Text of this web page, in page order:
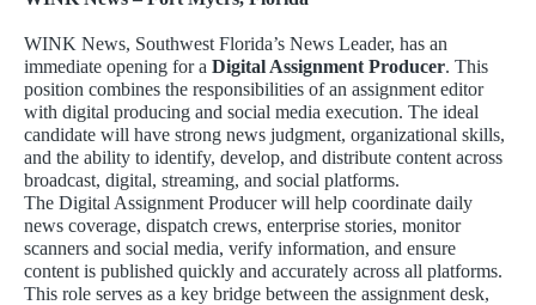
WINK News, Southwest Florida’s News Leader, has an
immediate opening for a Digital Assignment Producer. This
position combines the responsibilities of an assignment editor
with digital producing and social media execution. The ideal
candidate will have strong news judgment, organizational skills,
and the ability to identify, develop, and distribute content across
broadcast, digital, streaming, and social platforms.
The Digital Assignment Producer will help coordinate daily
news coverage, dispatch crews, enterprise stories, monitor
scanners and social media, verify information, and ensure
content is published quickly and accurately across all platforms.
This role serves as a key bridge between the assignment desk,